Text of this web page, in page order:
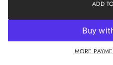
i
n
ADD
MORE